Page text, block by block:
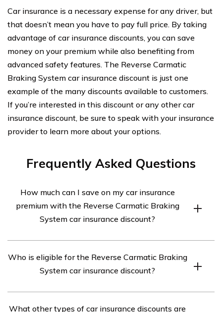
Car insurance is a necessary expense for any driver, but
that doesn’t mean you have to pay full price. By taking
advantage of car insurance discounts, you can save
money on your premium while also benefiting from
advanced safety features. The Reverse Carmatic
Braking System car insurance discount is just one
example of the many discounts available to customers.
If you’re interested in this discount or any other car
insurance discount, be sure to speak with your insurance
provider to learn more about your options.
Frequently Asked Questions
How much can I save on my car insurance
premium with the Reverse Carmatic Braking
System car insurance discount?
up to 10% on your premium.
Who is eligible for the Reverse Carmatic Braking
System car insurance discount?
What other types of car insurance discounts are